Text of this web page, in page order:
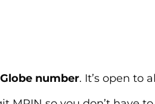
number. It’s open to